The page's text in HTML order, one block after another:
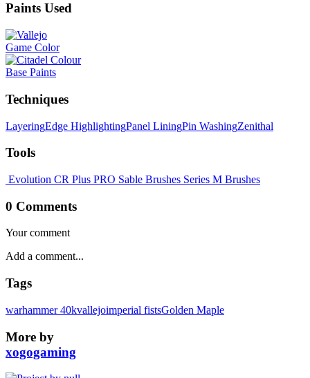
Paints Used
Game Color
Base Paints
Techniques
LayeringEdge HighlightingPanel LiningPin WashingZenithal
Tools
Evolution CR Plus PRO Sable Brushes Series M Brushes
0 Comments
Your comment
Tags
warhammer 40kvallejoimperial fistsGolden Maple
More by
xogogaming